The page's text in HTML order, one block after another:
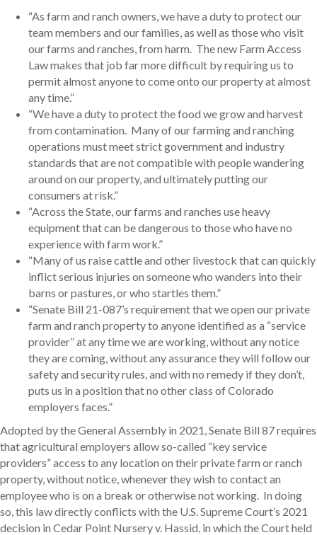
“As farm and ranch owners, we have a duty to protect our
team members and our families, as well as those who visit
our farms and ranches, from harm. The new Farm Access
Law makes that job far more difficult by requiring us to
permit almost anyone to come onto our property at almost
any time.”
“We have a duty to protect the food we grow and harvest
from contamination. Many of our farming and ranching
operations must meet strict government and industry
standards that are not compatible with people wandering
around on our property, and ultimately putting our
consumers at risk.”
“Across the State, our farms and ranches use heavy
equipment that can be dangerous to those who have no
experience with farm work.”
“Many of us raise cattle and other livestock that can quickly
inflict serious injuries on someone who wanders into their
barns or pastures, or who startles them.”
“Senate Bill 21-087’s requirement that we open our private
farm and ranch property to anyone identified as a “service
provider” at any time we are working, without any notice
they are coming, without any assurance they will follow our
safety and security rules, and with no remedy if they don’t,
puts us in a position that no other class of Colorado
employers faces.”
Adopted by the General Assembly in 2021, Senate Bill 87 requires
that agricultural employers allow so-called “key service
providers” access to any location on their private farm or ranch
property, without notice, whenever they wish to contact an
employee who is on a break or otherwise not working. In doing
so, this law directly conflicts with the U.S. Supreme Court’s 2021
decision in Cedar Point Nursery v. Hassid, in which the Court held